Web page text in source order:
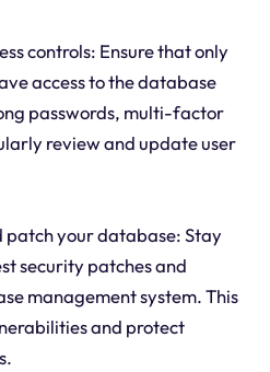
controls: Ensure that only
access to the database
passwords, multi-factor
review and update user
patch your database: Stay
security patches and
management system. This
and protect